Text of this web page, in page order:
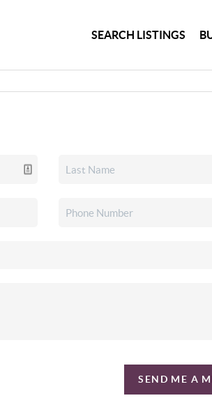
SEARCH LISTINGS
SEND ME A